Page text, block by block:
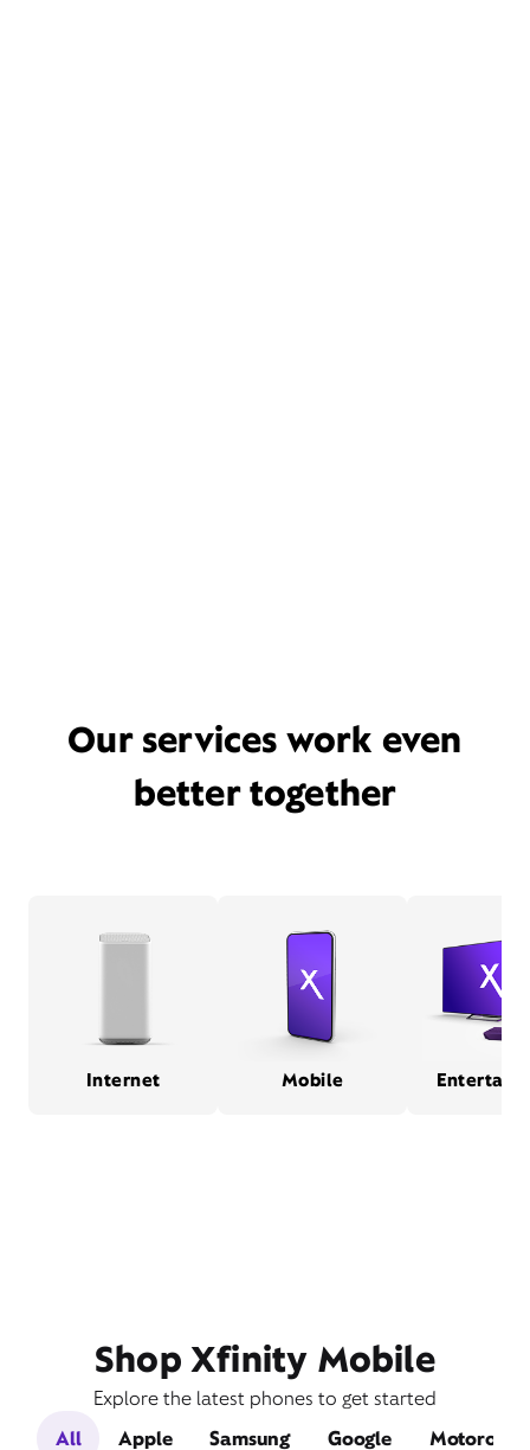
Our services work even
better together
Internet Mobile
Shop Xfinity Mobile
Explore the latest phones to get started
All
Apple Samsung Google Motorola